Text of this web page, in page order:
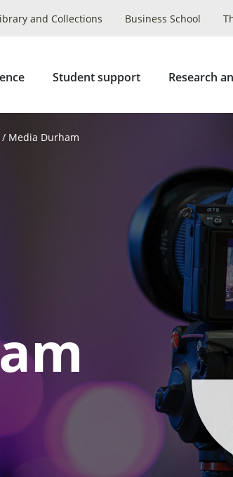
and Collections Business School
Student support Research
Media Durham